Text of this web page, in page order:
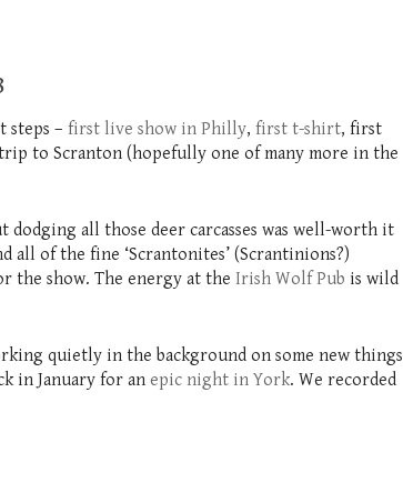
steps – first live show in Philly, first t-shirt, first
to Scranton (hopefully one of many more in the
all those deer carcasses was well-worth it
all of the fine ‘Scrantonites’ (Scrantinions?)
the show. The energy at the Irish Wolf Pub is wild
quietly in the background on some new things
in January for an epic night in York. We recorded